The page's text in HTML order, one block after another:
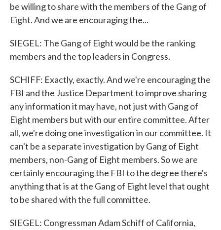
be willing to share with the members of the Gang of
Eight. And we are encouraging the...
SIEGEL: The Gang of Eight would be the ranking
members and the top leaders in Congress.
SCHIFF: Exactly, exactly. And we're encouraging the
FBI and the Justice Department to improve sharing
any information it may have, not just with Gang of
Eight members but with our entire committee. After
all, we're doing one investigation in our committee. It
can't be a separate investigation by Gang of Eight
members, non-Gang of Eight members. So we are
certainly encouraging the FBI to the degree there's
anything that is at the Gang of Eight level that ought
to be shared with the full committee.
SIEGEL: Congressman Adam Schiff of California,